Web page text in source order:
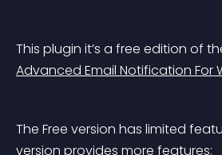
This plugin it’s a free edition of
Advanced Email Notification For
The Free version has limited
version provides more features: